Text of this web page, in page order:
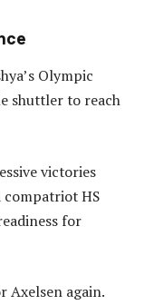
Olympic
shuttler to reach
victories
compatriot HS
for
Axelsen again.